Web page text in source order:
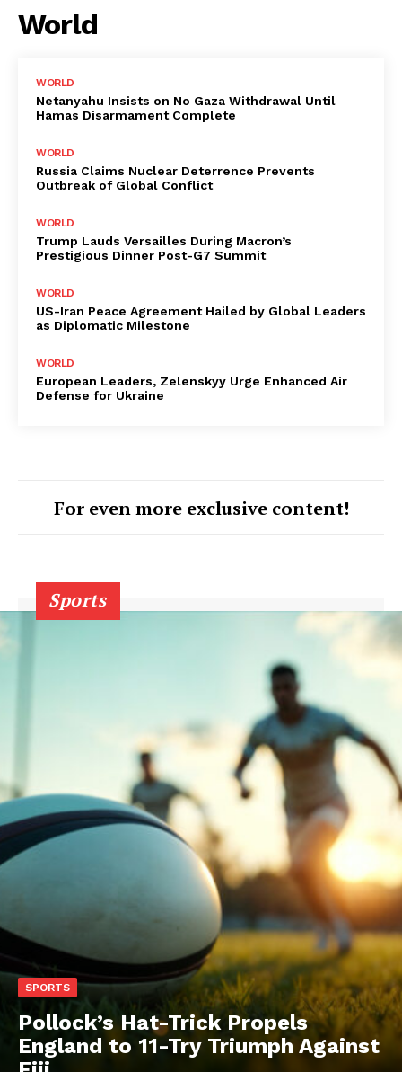
World
WORLD
Netanyahu Insists on No Gaza Withdrawal Until
Hamas Disarmament Complete
WORLD
Russia Claims Nuclear Deterrence Prevents
Outbreak of Global Conflict
WORLD
Trump Lauds Versailles During Macron’s
Prestigious Dinner Post-G7 Summit
WORLD
US-Iran Peace Agreement Hailed by Global Leaders
as Diplomatic Milestone
WORLD
European Leaders, Zelenskyy Urge Enhanced Air
Defense for Ukraine
For even more exclusive content!
Sports
SPORTS
Pollock’s Hat-Trick Propels
England to 11-Try Triumph Against